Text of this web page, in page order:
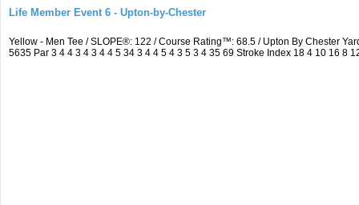
Life Member Event 6 - Upton-by-Chester
Yellow - Men Tee / SLOPE®: 122 / Course Rating™: 68.5 / Upton By Chester
5635 Par 3 4 4 3 4 3 4 4 5 34 3 4 4 5 4 3 5 3 4 35 69 Stroke Index 18 4 10 16 8